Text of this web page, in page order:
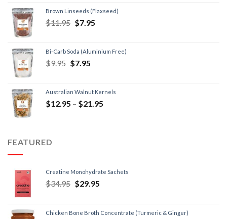
Brown Linseeds (Flaxseed)
$11.95 $7.95
Bi-Carb Soda (Aluminium Free)
$9.95 $7.95
Australian Walnut Kernels
$12.95 – $21.95
FEATURED
Creatine Monohydrate Sachets
$34.95 $29.95
Chicken Bone Broth Concentrate (Turmeric & Ginger)